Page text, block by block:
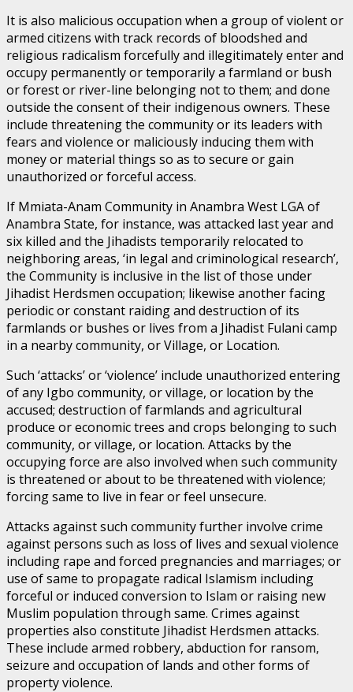
It is also malicious occupation when a group of violent or
armed citizens with track records of bloodshed and
religious radicalism forcefully and illegitimately enter and
occupy permanently or temporarily a farmland or bush
or forest or river-line belonging not to them; and done
outside the consent of their indigenous owners. These
include threatening the community or its leaders with
fears and violence or maliciously inducing them with
money or material things so as to secure or gain
unauthorized or forceful access.
If Mmiata-Anam Community in Anambra West LGA of
Anambra State, for instance, was attacked last year and
six killed and the Jihadists temporarily relocated to
neighboring areas, ‘in legal and criminological research’,
the Community is inclusive in the list of those under
Jihadist Herdsmen occupation; likewise another facing
periodic or constant raiding and destruction of its
farmlands or bushes or lives from a Jihadist Fulani camp
in a nearby community, or Village, or Location.
Such ‘attacks’ or ‘violence’ include unauthorized entering
of any Igbo community, or village, or location by the
accused; destruction of farmlands and agricultural
produce or economic trees and crops belonging to such
community, or village, or location. Attacks by the
occupying force are also involved when such community
is threatened or about to be threatened with violence;
forcing same to live in fear or feel unsecure.
Attacks against such community further involve crime
against persons such as loss of lives and sexual violence
including rape and forced pregnancies and marriages; or
use of same to propagate radical Islamism including
forceful or induced conversion to Islam or raising new
Muslim population through same. Crimes against
properties also constitute Jihadist Herdsmen attacks.
These include armed robbery, abduction for ransom,
seizure and occupation of lands and other forms of
property violence.